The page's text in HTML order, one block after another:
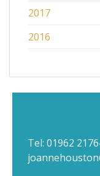
2017
2016
Tel: 01962